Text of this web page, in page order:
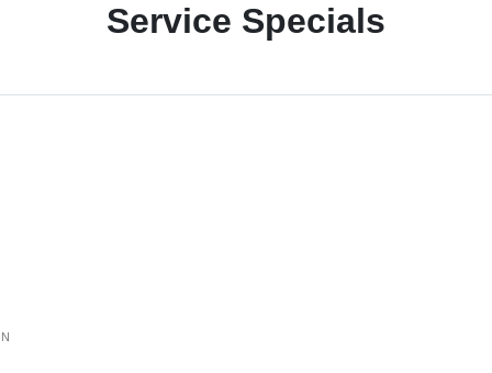
Service Specials